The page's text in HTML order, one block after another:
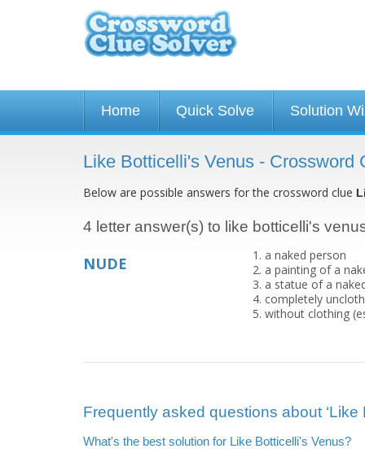
Home Quick Solve Solution
Like Botticelli's Venus - Crossword
Below are possible answers for the crossword clue
4 letter answer(s) to like botticelli's
NUDE
a naked person
a painting of a
a statue of a
completely
without clothing
Frequently asked questions about ‘Like
What's the best solution for Like Botticelli's Venus?